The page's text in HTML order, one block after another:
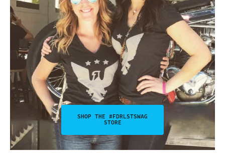
SHOP THE #FDRLSTSWAG
STORE